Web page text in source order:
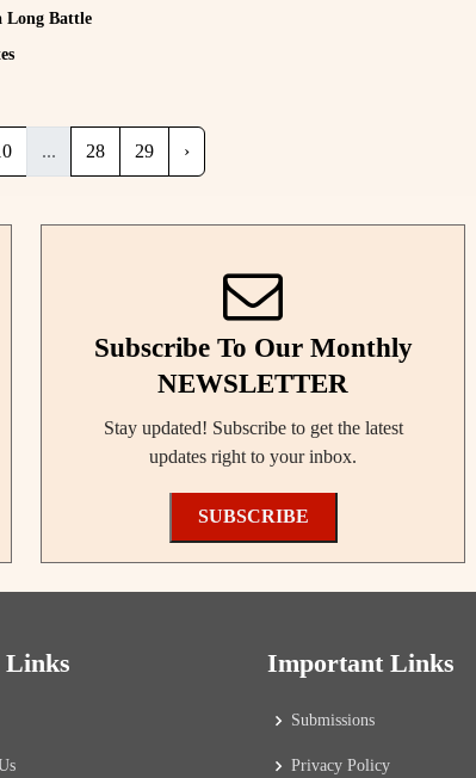
Long Battle
... 28 29 ›
Subscribe To Our Monthly
NEWSLETTER
Stay updated! Subscribe to get the latest
updates right to your inbox.
SUBSCRIBE
Links Important Links
Submissions
Privacy Policy